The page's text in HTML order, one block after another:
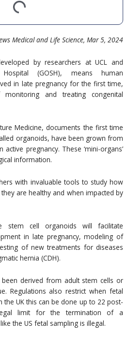
Medical and Life Science, Mar 5, 2024
by researchers at UCL and
(GOSH), means human
in late pregnancy for the first time,
and treating congenital
Medicine, documents the first time
organoids, have been grown from
pregnancy. These ‘mini-organs’
information.
with invaluable tools to study how
are healthy and when impacted by
stem cell organoids will facilitate
in late pregnancy, modeling of
of new treatments for diseases
hernia (CDH).
derived from adult stem cells or
Regulations also restrict when fetal
the UK this can be done up to 22 post-
limit for the termination of a
the US fetal sampling is illegal.